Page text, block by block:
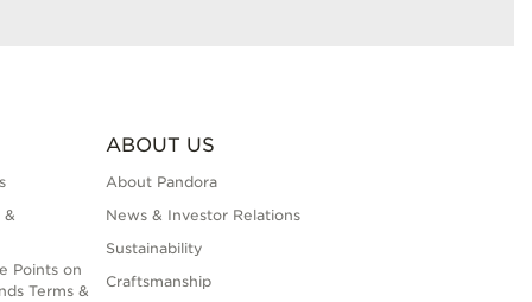
&
Points on
Terms &
ABOUT US
About Pandora
News & Investor Relations
Sustainability
Craftsmanship